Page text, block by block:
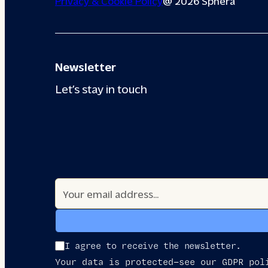
Newsletter
Let’s stay in touch
I agree to receive the newsletter.
Your data is protected—see our GDPR